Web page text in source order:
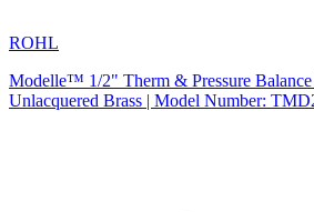
ROHL
Modelle™ 1/2" Therm & Pressure
Unlacquered Brass | Model Number: